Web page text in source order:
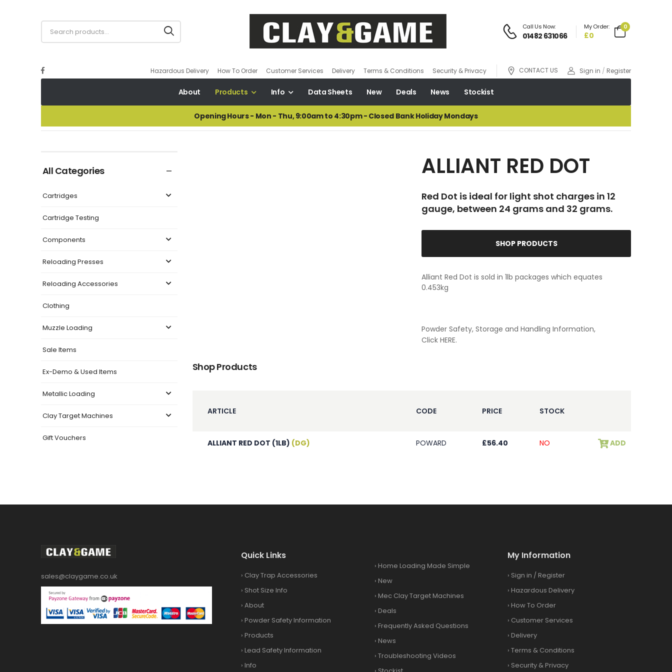
Call Us Now:
01482 631066
My Order:
£0
0
Hazardous Delivery How To Order Customer Services Delivery Terms & Conditions Security & Privacy CONTACT US Sign in / Register
About Products Info Data Sheets New Deals News Stockist
Opening Hours - Mon - Thu, 9:00am to 4:30pm - Closed Bank Holiday Mondays
All Categories
Cartridges
Cartridge Testing
Components
Reloading Presses
Reloading Accessories
Clothing
Muzzle Loading
Sale Items
Ex-Demo & Used Items
Metallic Loading
Clay Target Machines
Gift Vouchers
ALLIANT RED DOT
Red Dot is ideal for light shot charges in 12
gauge, between 24 grams and 32 grams.
SHOP PRODUCTS
Alliant Red Dot is sold in 1lb packages which equates
0.453kg
Powder Safety, Storage and Handling Information,
ClickHERE.
Shop Products
ARTICLE CODE PRICE STOCK
ALLIANT RED DOT (1LB) (DG) POWARD £56.40 NO ADD
sales@claygame.co.uk
Quick Links
› Clay Trap Accessories
› Shot Size Info
› About
› Powder Safety Information
› Products
› Lead Safety Information
› Info
› Home Loading Made Simple
› New
› Mec Clay Target Machines
› Deals
› Frequently Asked Questions
› News
› Troubleshooting Videos
My Information
› Sign in / Register
› Hazardous Delivery
› How To Order
› Customer Services
› Delivery
›Terms & Conditions
› Security & Privacy